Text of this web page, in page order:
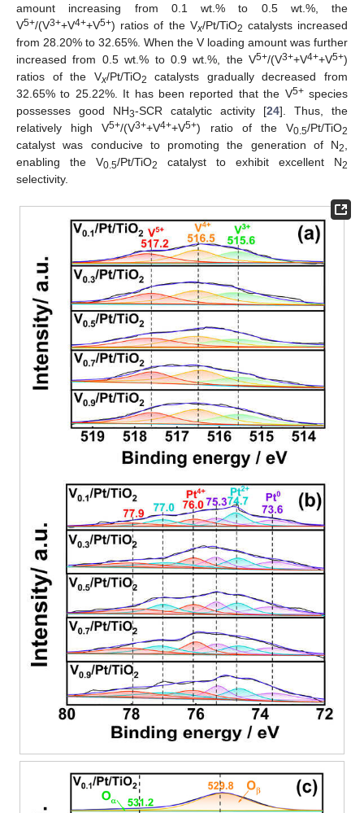
amount increasing from 0.1 wt.% to 0.5 wt.%, the
V5+/(V3++V4++V5+) ratios of the Vx/Pt/TiO2 catalysts increased
from 28.20% to 32.65%. When the V loading amount was further
increased from 0.5 wt.% to 0.9 wt.%, the V5+/(V3++V4++V5+)
ratios of the Vx/Pt/TiO2
catalysts gradually decreased from
32.65% to 25.22%. It has been reported that the V5+species
possesses good NH3-SCR catalytic activity [24]. Thus, the
relatively high V5+/(V3++V4++V5+) ratio of the V0.5/Pt/TiO2
catalyst was conducive to promoting the generation of N2
enabling the V0.5/Pt/TiO2 catalyst to exhibit excellent N2
selectivity.